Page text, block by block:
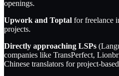
openings.
Upwork and Toptal for freelance
projects.
Directly approaching LSPs
companies like TransPerfect,
Chinese translators for project-